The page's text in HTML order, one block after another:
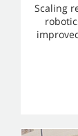
Scaling